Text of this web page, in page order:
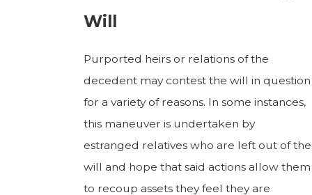
Will
Purported heirs or relations of the
decedent may contest the will in question
for a variety of reasons. In some instances,
this maneuver is undertaken by
estranged relatives who are left out of the
will and hope that said actions allow them
to recoup assets they feel they are